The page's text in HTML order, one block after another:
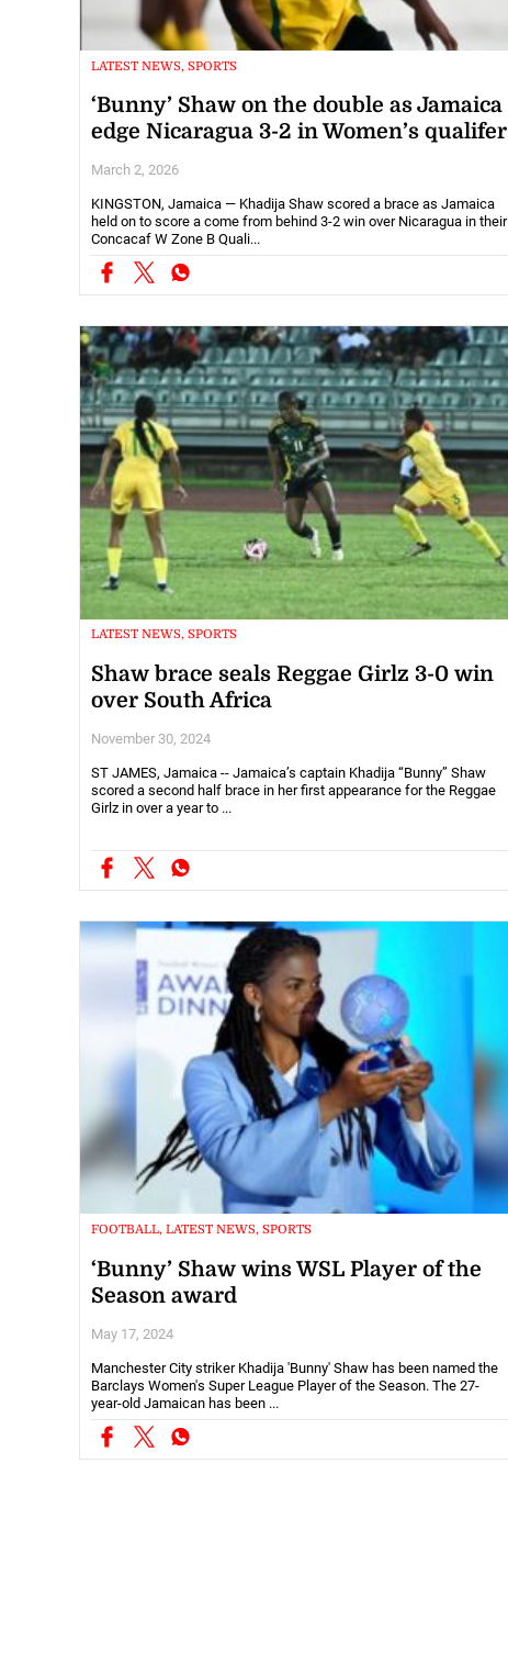
LATEST NEWS, SPORTS
‘Bunny’ Shaw on the double as Jamaica
edge Nicaragua 3-2 in Women’s qualifer
March 2, 2026
KINGSTON, Jamaica — Khadija Shaw scored a brace as Jamaica
held on to score a come from behind 3-2 win over Nicaragua in their
Concacaf W Zone B Quali...
LATEST NEWS, SPORTS
Shaw brace seals Reggae Girlz 3-0 win
over South Africa
November 30, 2024
ST JAMES, Jamaica -- Jamaica’s captain Khadija “Bunny” Shaw
scored a second half brace in her first appearance for the Reggae
Girlz in over a year to ...
FOOTBALL, LATEST NEWS, SPORTS
‘Bunny’ Shaw wins WSL Player of the
Season award
May 17, 2024
Manchester City striker Khadija 'Bunny' Shaw has been named the
Barclays Women's Super League Player of the Season. The 27-
year-old Jamaican has been ...